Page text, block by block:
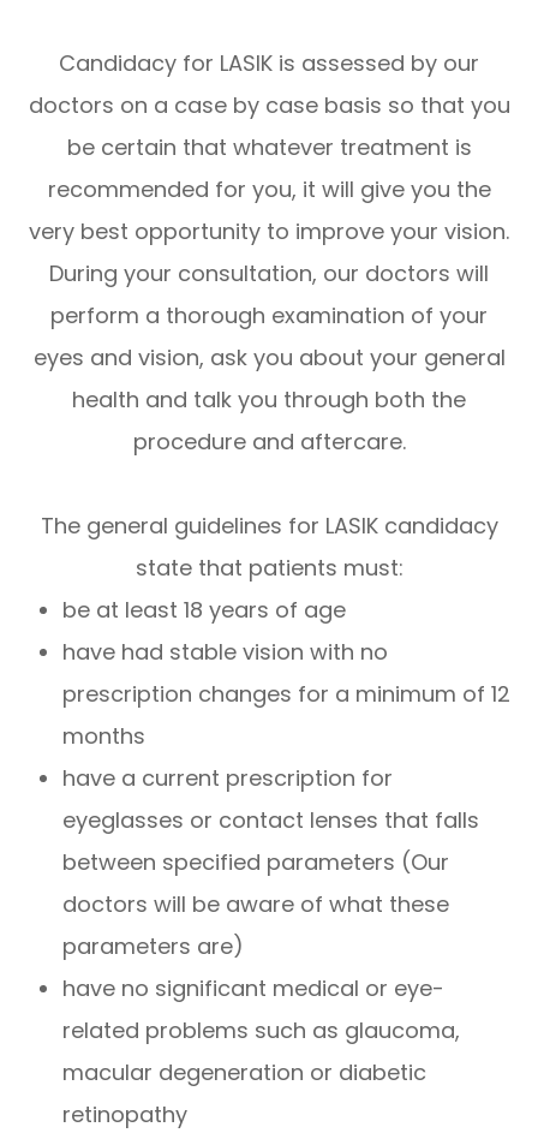
Candidacy for LASIK is assessed by our
doctors on a case by case basis so that you
be certain that whatever treatment is
recommended for you, it will give you the
very best opportunity to improve your vision.
During your consultation, our doctors will
perform a thorough examination of your
eyes and vision, ask you about your general
health and talk you through both the
procedure and aftercare.
The general guidelines for LASIK candidacy
state that patients must:
be at least 18 years of age
have had stable vision with no
prescription changes for a minimum of 12
months
have a current prescription for
eyeglasses or contact lenses that falls
between specified parameters (Our
doctors will be aware of what these
parameters are)
have no significant medical or eye-
related problems such as glaucoma,
macular degeneration or diabetic
retinopathy